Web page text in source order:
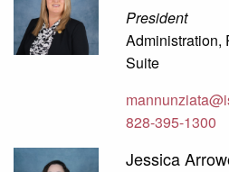
President
Administration,
Suite
828-395-1300
Jessica